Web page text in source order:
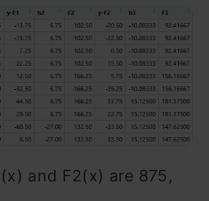
and F2(x) are 875,